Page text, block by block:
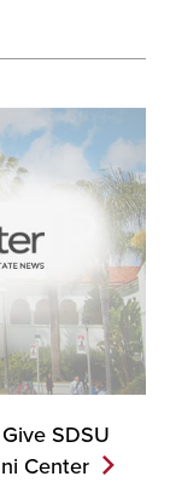
SDSU
Center